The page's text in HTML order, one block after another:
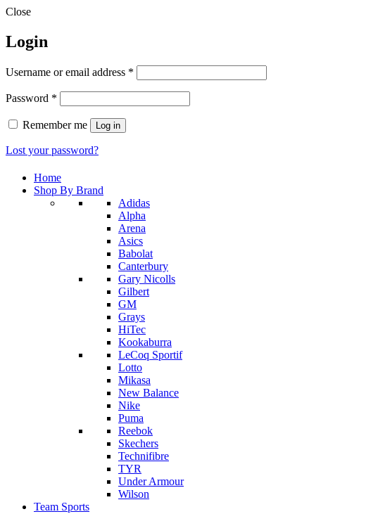
Close
Login
Username or email address *
Password *
Remember me Log in
Lost your password?
Home
Shop By Brand
Adidas
Alpha
Arena
Asics
Babolat
Canterbury
Gary Nicolls
Gilbert
GM
Grays
HiTec
Kookaburra
LeCoq Sportif
Lotto
Mikasa
New Balance
Nike
Puma
Reebok
Skechers
Technifibre
TYR
Under Armour
Wilson
Team Sports